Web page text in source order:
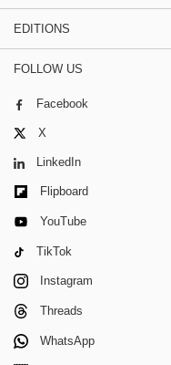
EDITIONS
FOLLOW US
Facebook
X
LinkedIn
Flipboard
YouTube
TikTok
Instagram
Threads
WhatsApp